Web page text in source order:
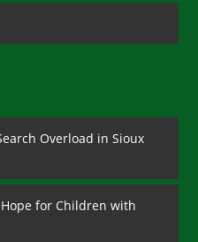
Overload in Sioux
for Children with